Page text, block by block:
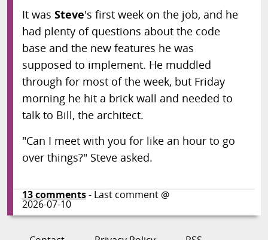
It was Steve's first week on the job, and he
had plenty of questions about the code
base and the new features he was
supposed to implement. He muddled
through for most of the week, but Friday
morning he hit a brick wall and needed to
talk to Bill, the architect.
"Can I meet with you for like an hour to go
over things?" Steve asked.
13comments- Last comment @
2026-07-10